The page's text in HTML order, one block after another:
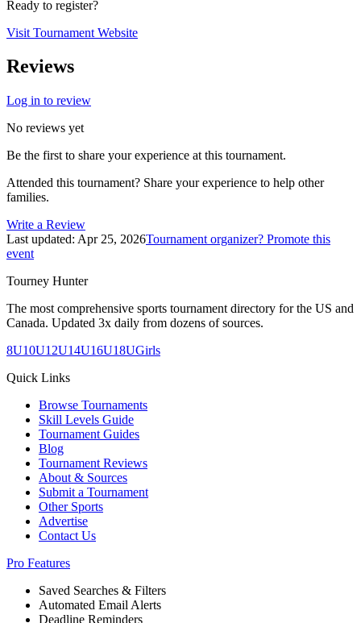
Ready to register?
Visit Tournament Website
Reviews
Log in to review
No reviews yet
Be the first to share your experience at this tournament.
Attended this tournament? Share your experience to help other
families.
Write a Review
Last updated: Apr 25, 2026Tournament organizer? Promote this
event
Tourney Hunter
The most comprehensive sports tournament directory for the US and
Canada. Updated 3x daily from dozens of sources.
8U10U12U14U16U18UGirls
Quick Links
Browse Tournaments
Skill Levels Guide
Tournament Guides
Blog
Tournament Reviews
About & Sources
Submit a Tournament
Other Sports
Advertise
Contact Us
Pro Features
Saved Searches & Filters
Automated Email Alerts
Deadline Reminders